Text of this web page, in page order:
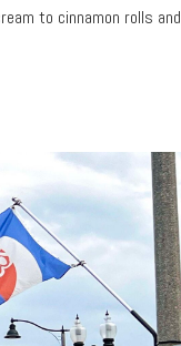
to cinnamon rolls and